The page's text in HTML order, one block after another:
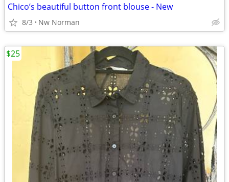
Chico’s beautiful button front blouse - New
8/3 Nw Norman
$25